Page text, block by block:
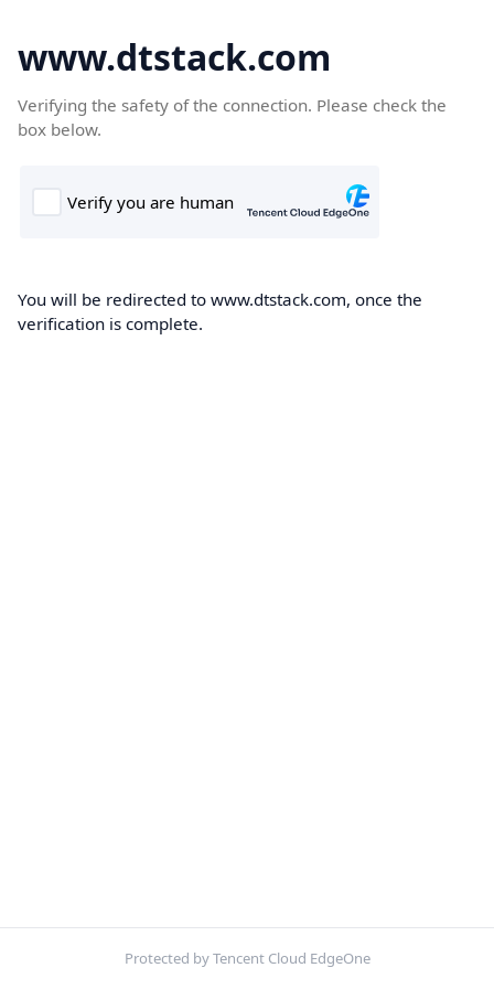
www.dtstack.com
Verifying the safety of the connection. Please check the
box below.
You will be redirected to www.dtstack.com, once the
verification is complete.
Protected by Tencent Cloud EdgeOne